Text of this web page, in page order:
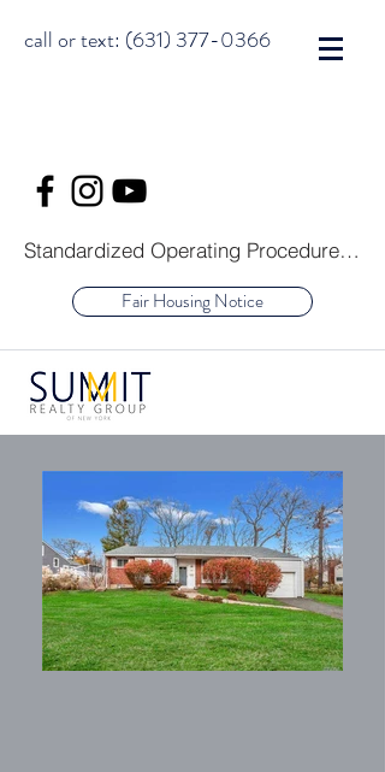
call or text: (631) 377-0366
Standardized Operating Procedure for Purchasers of Real Estate
Fair Housing Notice